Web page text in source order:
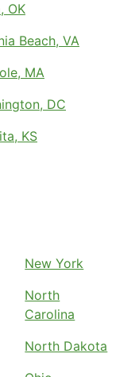
OK
Beach, VA
MA
DC
KS
New York
North
Carolina
North Dakota